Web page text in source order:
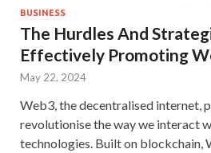
BUSINESS
The Hurdles And
Effectively Promoting
May 22, 2024
Web3, the decentralised internet,
revolutionise the way we interact
technologies. Built on blockchain,